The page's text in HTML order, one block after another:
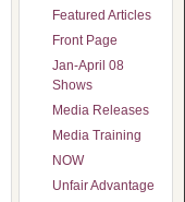
Featured Articles
Front Page
Jan-April 08
Shows
Media Releases
Media Training
NOW
Unfair Advantage